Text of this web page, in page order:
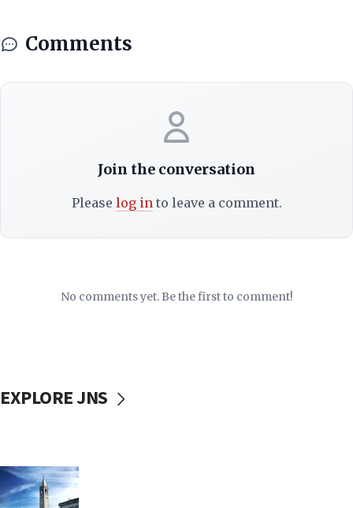
Comments
Join the conversation
Please log into leave a comment.
No comments yet. Be the first to comment!
EXPLORE JNS